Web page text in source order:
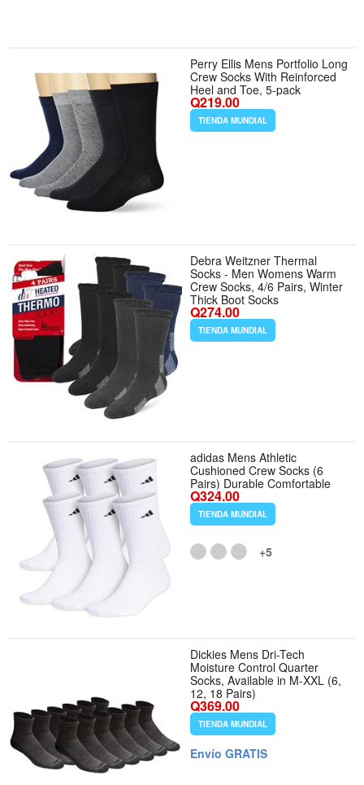
Perry Ellis Mens Portfolio Long
Crew Socks With Reinforced
Heel and Toe, 5-pack
Q219.00
TIENDA MUNDIAL
Debra Weitzner Thermal
Socks - Men Womens Warm
Crew Socks, 4/6 Pairs, Winter
Thick Boot Socks
Q274.00
TIENDA MUNDIAL
adidas Mens Athletic
Cushioned Crew Socks (6
Pairs) Durable Comfortable
Q324.00
TIENDA MUNDIAL
+5
Dickies Mens Dri-Tech
Moisture Control Quarter
Socks, Available in M-XXL (6,
12, 18 Pairs)
Q369.00
TIENDA MUNDIAL
Envío GRATIS